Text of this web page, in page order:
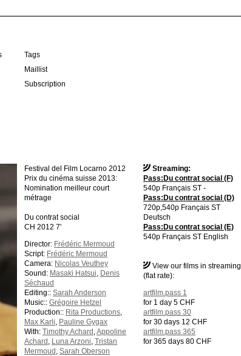
Tags
Maillist
Subscription
Streaming:
Pass:Du contrat social (F)
540p Français ST -
Pass:Du contrat social (D)
720p,540p Français ST
Deutsch
Pass:Du contrat social (E)
540p Français ST English
View our films in streaming
(flat rate):
artfilm.pass 1
for 1 day 5 CHF
artfilm.pass 30
for 30 days 12 CHF
artfilm.pass 365
for 365 days 80 CHF
Festival del Film Locarno 2012
Prix du cinéma suisse 2013:
Nomination meilleur court
métrage
Du contrat social
CH 2012 7'
Director: Frédéric Mermoud
Script: Frédéric Mermoud
Camera: Nicolas Veuthey
Sound: Masaki Hatsui Denis
Séchaud
Editing:: Sarah Anderson
Music:: Grégoire Hetzel
Production:: Rita Productions
Max Karli Pauline Gygax
With: Timothy Achard Appoline
Achard Luna Arzoni Tristan
Mermoud Sarah Oberson